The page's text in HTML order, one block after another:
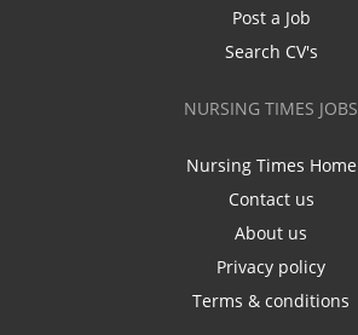
Post a Job
Search CV's
NURSING TIMES JOBS
Nursing Times Home
Contact us
About us
Privacy policy
Terms & conditions